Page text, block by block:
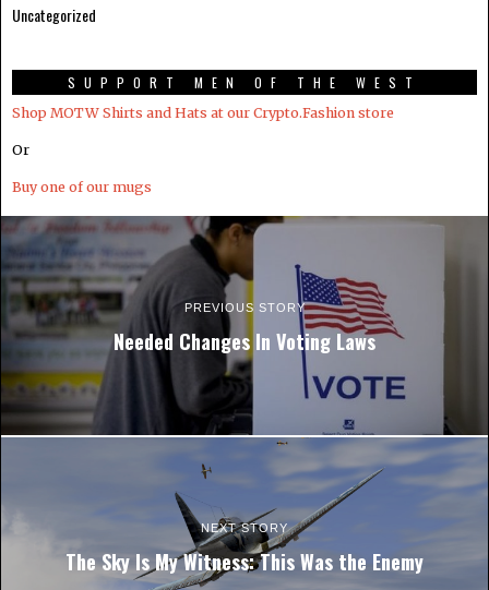
Uncategorized
SUPPORT MEN OF THE WEST
Shop MOTW Shirts and Hats at our Crypto.Fashion store
Or
Buy one of our mugs
PREVIOUS STORY
Needed Changes In Voting Laws
NEXT STORY
The Sky Is My Witness: This Was the Enemy